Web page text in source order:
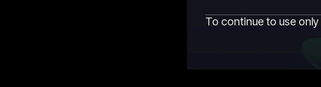
To continue to use